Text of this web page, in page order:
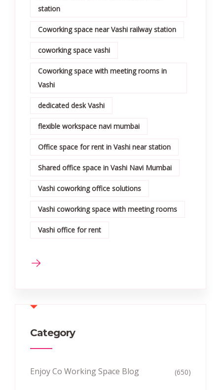
station
Coworking space near Vashi railway station
coworking space vashi
Coworking space with meeting rooms in
Vashi
dedicated desk Vashi
flexible workspace navi mumbai
Office space for rent in Vashi near station
Shared office space in Vashi Navi Mumbai
Vashi coworking office solutions
Vashi coworking space with meeting rooms
Vashi office for rent
Category
Enjoy Co Working Space Blog (650)